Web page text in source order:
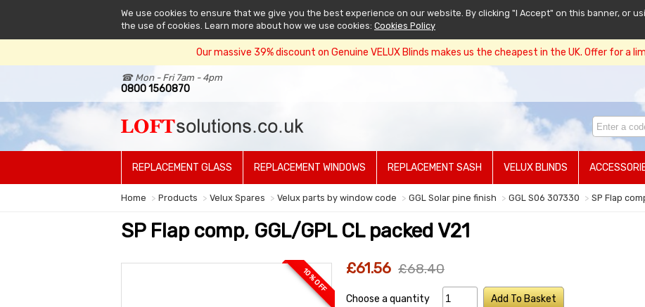
We use cookies to ensure that we give you the best experience on our website. By clicking "I Accept" on this banner, or
the use of cookies. Learn more about how we use cookies: Cookies Policy
Our massive 39% discount on Genuine VELUX Blinds makes us the cheapest in the UK. Offer for a
☎ Mon - Fri 7am - 4pm
0800 1560870
REPLACEMENT GLASS REPLACEMENT WINDOWS REPLACEMENT SASH VELUX BLINDS
Home Products Velux Spares Velux parts by window code GGL Solar pine finish GGL S06 307330 SP Flap
SP Flap comp, GGL/GPL CL packed V21
10 % OFF £61.56 £68.40
Choose a quantity Add To Basket